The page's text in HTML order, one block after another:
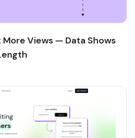
Views — Data Shows